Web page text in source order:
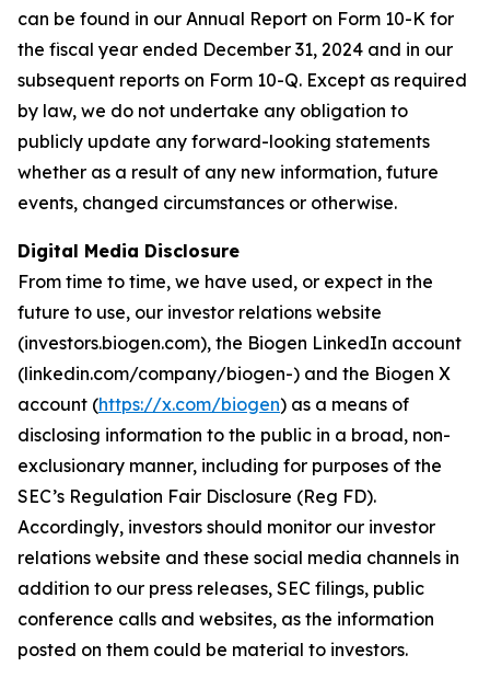
can be found in our Annual Report on Form 10-K for
the fiscal year ended December 31, 2024 and in our
subsequent reports on Form 10-Q. Except as required
by law, we do not undertake any obligation to
publicly update any forward-looking statements
whether as a result of any new information, future
events, changed circumstances or otherwise.
Digital Media Disclosure
From time to time, we have used, or expect in the
future to use, our investor relations website
(investors.biogen.com), the Biogen LinkedIn account
(linkedin.com/company/biogen-) and the Biogen X
account (https://x.com/biogen) as a means of
disclosing information to the public in a broad, non-
exclusionary manner, including for purposes of the
SEC’s Regulation Fair Disclosure (Reg FD).
Accordingly, investors should monitor our investor
relations website and these social media channels in
addition to our press releases, SEC filings, public
conference calls and websites, as the information
posted on them could be material to investors.